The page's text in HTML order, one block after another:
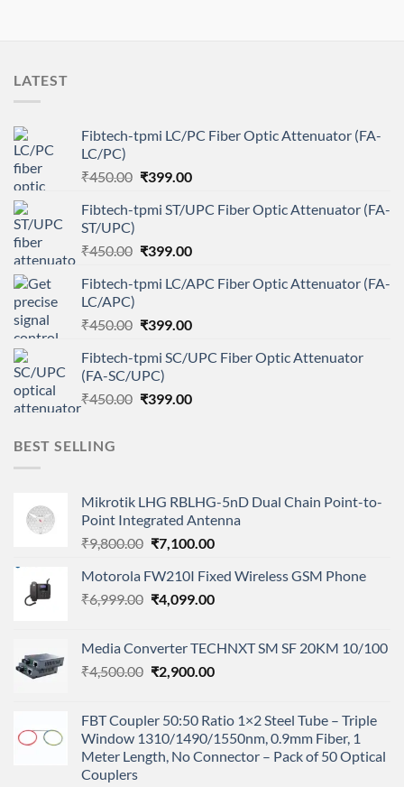
LATEST
Fibtech-tpmi LC/PC Fiber Optic Attenuator (FA-
LC/PC)
₹450.00 Original
was:
₹399.00Current
is:
Fibtech-tpmi ST/UPC Fiber Optic Attenuator (FA-
ST/UPC)
₹450.00 Original
was:
₹399.00Current
is:
Fibtech-tpmi LC/APC Fiber Optic Attenuator (FA-
LC/APC)
₹450.00 Original
was:
₹450.00.
₹399.00Current
is:
Fibtech-tpmi SC/UPC Fiber Optic Attenuator
(FA-SC/UPC)
₹450.00 Original
₹399.00Current
BEST SELLING
Mikrotik LHG RBLHG-5nD Dual Chain Point-to-
Point Integrated Antenna
₹9,800.00 Original
was:
₹9,800.00.
₹7,100.00Current
is:
₹7,100.00.
Motorola FW210I Fixed Wireless GSM Phone
₹6,999.00 Original
₹6,999.00.
₹4,099.00Current
₹4,099.00.
Media Converter TECHNXT SM SF 20KM 10/100
₹4,500.00 Original
₹4,500.00.
₹2,900.00Current
₹2,900.00.
FBT Coupler 50:50 Ratio 1×2 Steel Tube – Triple
Window 1310/1490/1550nm, 0.9mm Fiber, 1
Meter Length, No Connector – Pack of 50 Optical
Couplers